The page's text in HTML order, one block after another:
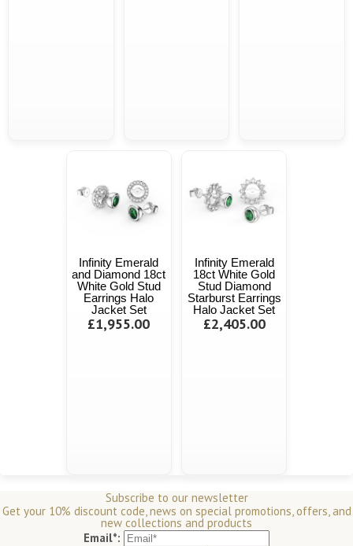
Infinity Emerald
and Diamond 18ct
White Gold Stud
Earrings Halo
Jacket Set
£1,955.00
Infinity Emerald
18ct White Gold
Stud Diamond
Starburst Earrings
Halo Jacket Set
£2,405.00
Subscribe to our newsletter
Get your 10% discount code, news on special promotions, offers, and
new collections and products
Email*: